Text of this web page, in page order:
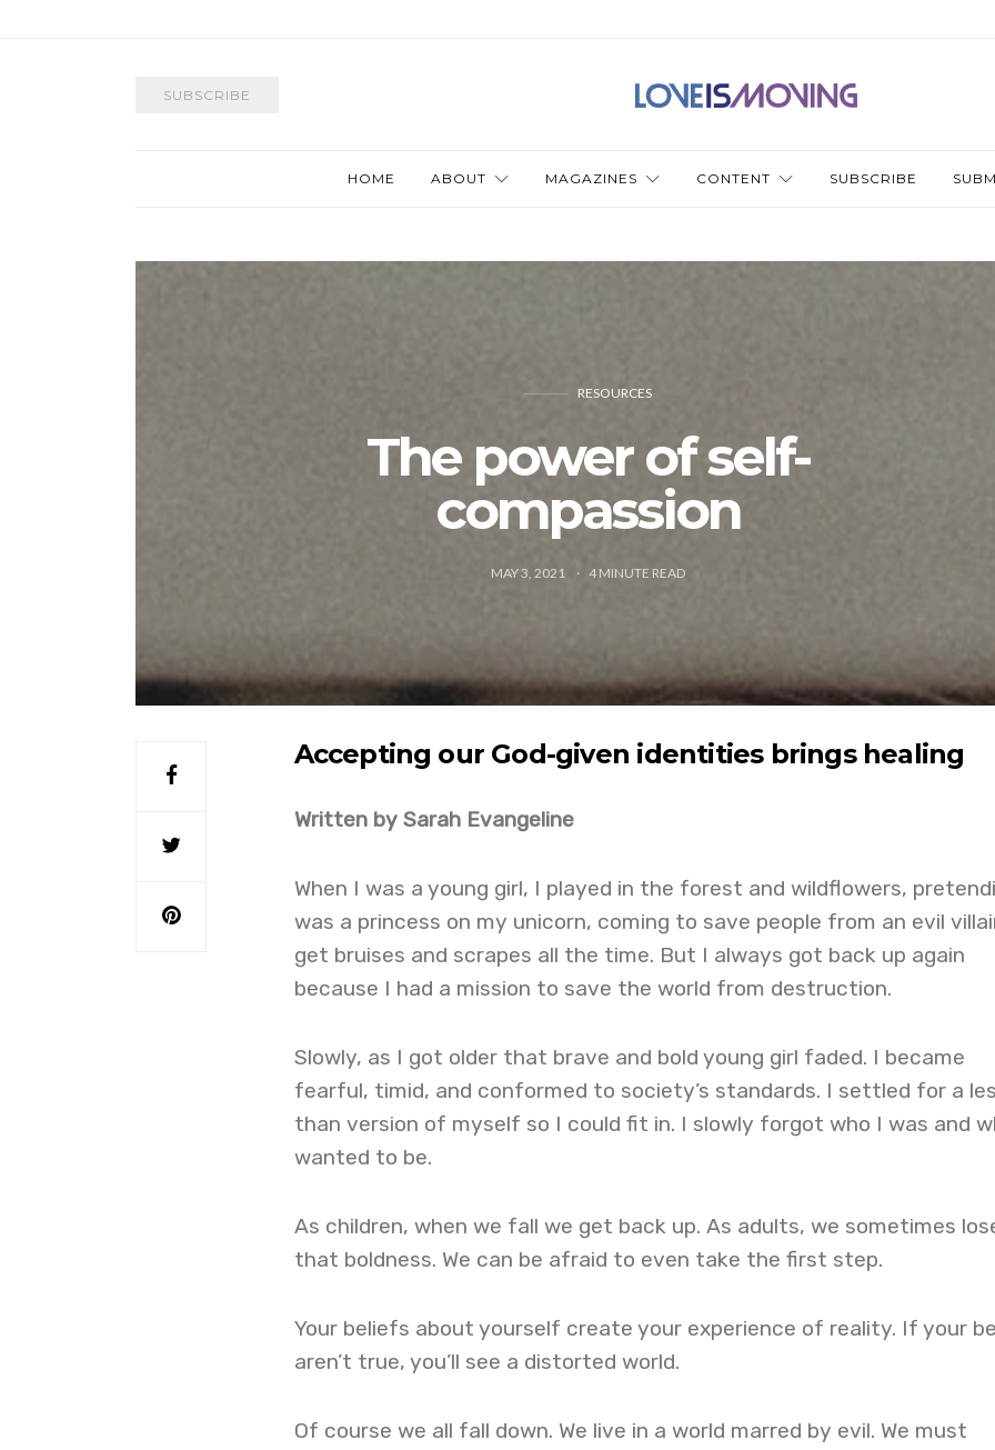
SUBSCRIBE
HOME ABOUT MAGAZINES CONTENT SUBSCRIBE
RESOURCES
The power of self-
compassion
MAY 3, 2021 4 MINUTE READ
Accepting our God-given identities brings healing
Written by Sarah Evangeline
When I was a young girl, I played in the forest and wildflowers,
was a princess on my unicorn, coming to save people from an evil
get bruises and scrapes all the time. But I always got back up again
because I had a mission to save the world from destruction.
Slowly, as I got older that brave and bold young girl faded. I became
fearful, timid, and conformed to society’s standards. I settled for a
than version of myself so I could fit in. I slowly forgot who I was and
wanted to be.
As children, when we fall we get back up. As adults, we sometimes
that boldness. We can be afraid to even take the first step.
Your beliefs about yourself create your experience of reality. If your
aren’t true, you’ll see a distorted world.
Of course we all fall down. We live in a world marred by evil. We must